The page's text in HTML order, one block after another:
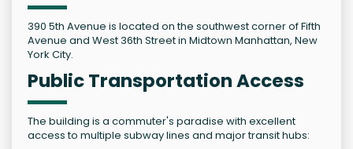
390 5th Avenue is located on the southwest corner of Fifth
Avenue and West 36th Street in Midtown Manhattan, New
York City.
Public Transportation Access
The building is a commuter's paradise with excellent
access to multiple subway lines and major transit hubs: